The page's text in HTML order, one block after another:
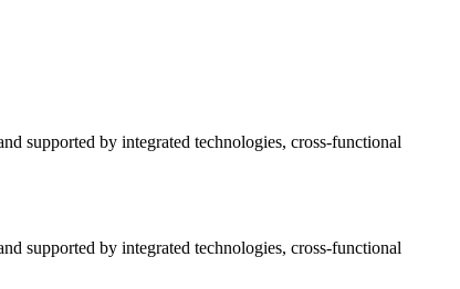
supported by integrated technologies, cross-functional
supported by integrated technologies, cross-functional